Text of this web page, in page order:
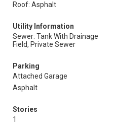
Roof: Asphalt
Utility Information
Sewer: Tank With Drainage
Field, Private Sewer
Parking
Attached Garage
Asphalt
Stories
1